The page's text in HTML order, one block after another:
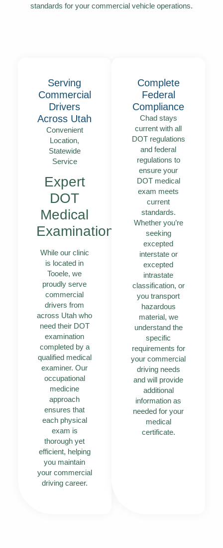
Serving
Commercial
Drivers
Across Utah
Convenient
Location,
Statewide
Service
Expert
DOT
Medical
Examinations
While our clinic
is located in
Tooele, we
proudly serve
commercial
drivers from
across Utah who
need their DOT
examination
completed by a
qualified medical
examiner. Our
occupational
medicine
approach
ensures that
each physical
exam is
thorough yet
efficient, helping
you maintain
your commercial
driving career.
Complete
Federal
Compliance
Chad stays
current with all
DOT regulations
and federal
regulations to
ensure your
DOT medical
exam meets
current
standards.
Whether you’re
seeking
excepted
interstate or
excepted
intrastate
classification, or
you transport
hazardous
material, we
understand the
specific
requirements for
your commercial
driving needs
and will provide
additional
information as
needed for your
medical
certificate.
standards for your commercial vehicle operations.